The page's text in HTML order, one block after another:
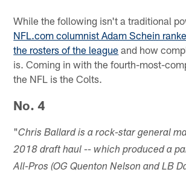
While the following isn't a traditional
NFL.com columnist Adam Schein
the rosters of the league and how
is. Coming in with the fourth-most-
the NFL is the Colts.
No. 4
"Chris Ballard is a rock-star general
2018 draft haul -- which produced a
All-Pros (OG Quenton Nelson and LB